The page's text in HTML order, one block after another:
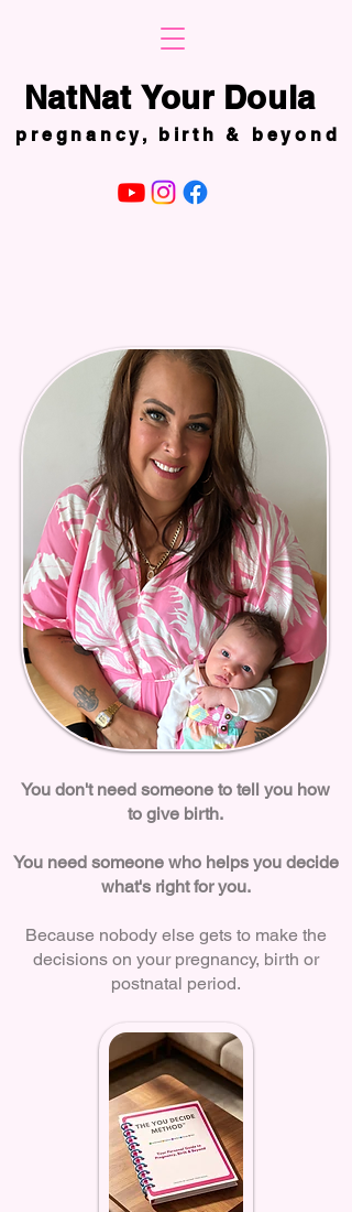
NatNat Your Doula
NatNat Your Doula
pregnancy, birth & beyond
pregnancy, birth & beyond
You don't need someone to tell you how
to give birth.
You need someone who helps you decide
what's right for you.
Because nobody else gets to make the
decisions on your pregnancy, birth or
postnatal period.